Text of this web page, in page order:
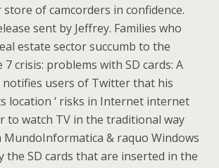
of camcorders in confidence.
sent by Jeffrey. Families who
estate sector succumb to the
crisis: problems with SD cards: A
notifies users of Twitter that his
location ‘ risks in Internet internet
to watch TV in the traditional way
MundoInformatica & raquo Windows
the SD cards that are inserted in the